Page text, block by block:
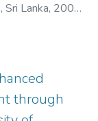
Sri Lanka, 2009-
through